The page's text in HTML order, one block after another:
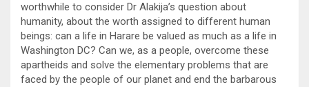
worthwhile to consider Dr Alakija’s question about
humanity, about the worth assigned to different human
beings: can a life in Harare be valued as much as a life in
Washington DC? Can we, as a people, overcome these
apartheids and solve the elementary problems that are
faced by the people of our planet and end the barbarous